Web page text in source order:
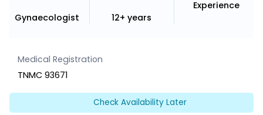
Gynaecologist 12+ years
Experience
Medical Registration
TNMC 93671
Check Availability Later